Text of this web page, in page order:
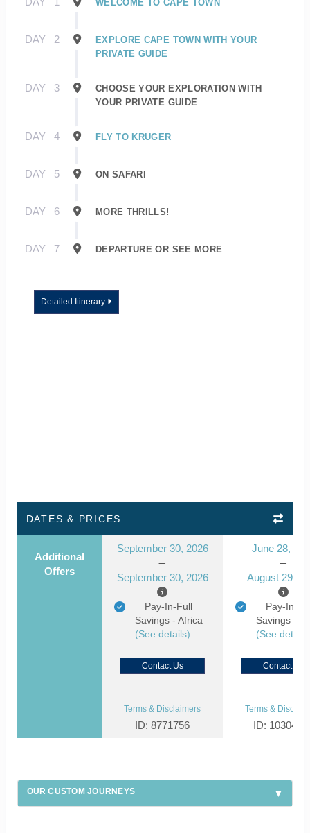
WELCOME TO CAPE TOWN
DAY 2
EXPLORE CAPE TOWN WITH YOUR
PRIVATE GUIDE
DAY 3
CHOOSE YOUR EXPLORATION WITH
YOUR PRIVATE GUIDE
DAY 4 FLY TO KRUGER
DAY 5 ON SAFARI
DAY 6 MORE THRILLS!
DAY 7 DEPARTURE OR SEE MORE
Detailed Itinerary
DATES & PRICES
Additional
Offers
September 30, 2026
September 30, 2026
Pay-In-Full
Savings - Africa
(See details)
June 28,
August 29,
Pay-In-
Savings -
(See
Contact Us Contact Us
Terms & Disclaimers
ID: 8771756
Terms &
ID:
OUR CUSTOM JOURNEYS